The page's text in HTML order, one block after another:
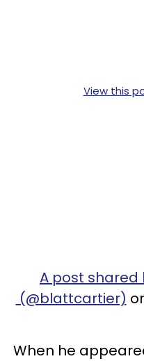
View this
A post
(@blattcartier)
When he